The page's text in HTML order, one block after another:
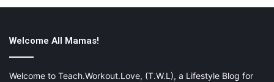
great nappers), just try to get them used to the activity.
They’ll probably be climbing all over you while you’re exercising
Welcome All Mamas!
Welcome to Teach.Workout.Love, (T.W.L), a Lifestyle Blog for